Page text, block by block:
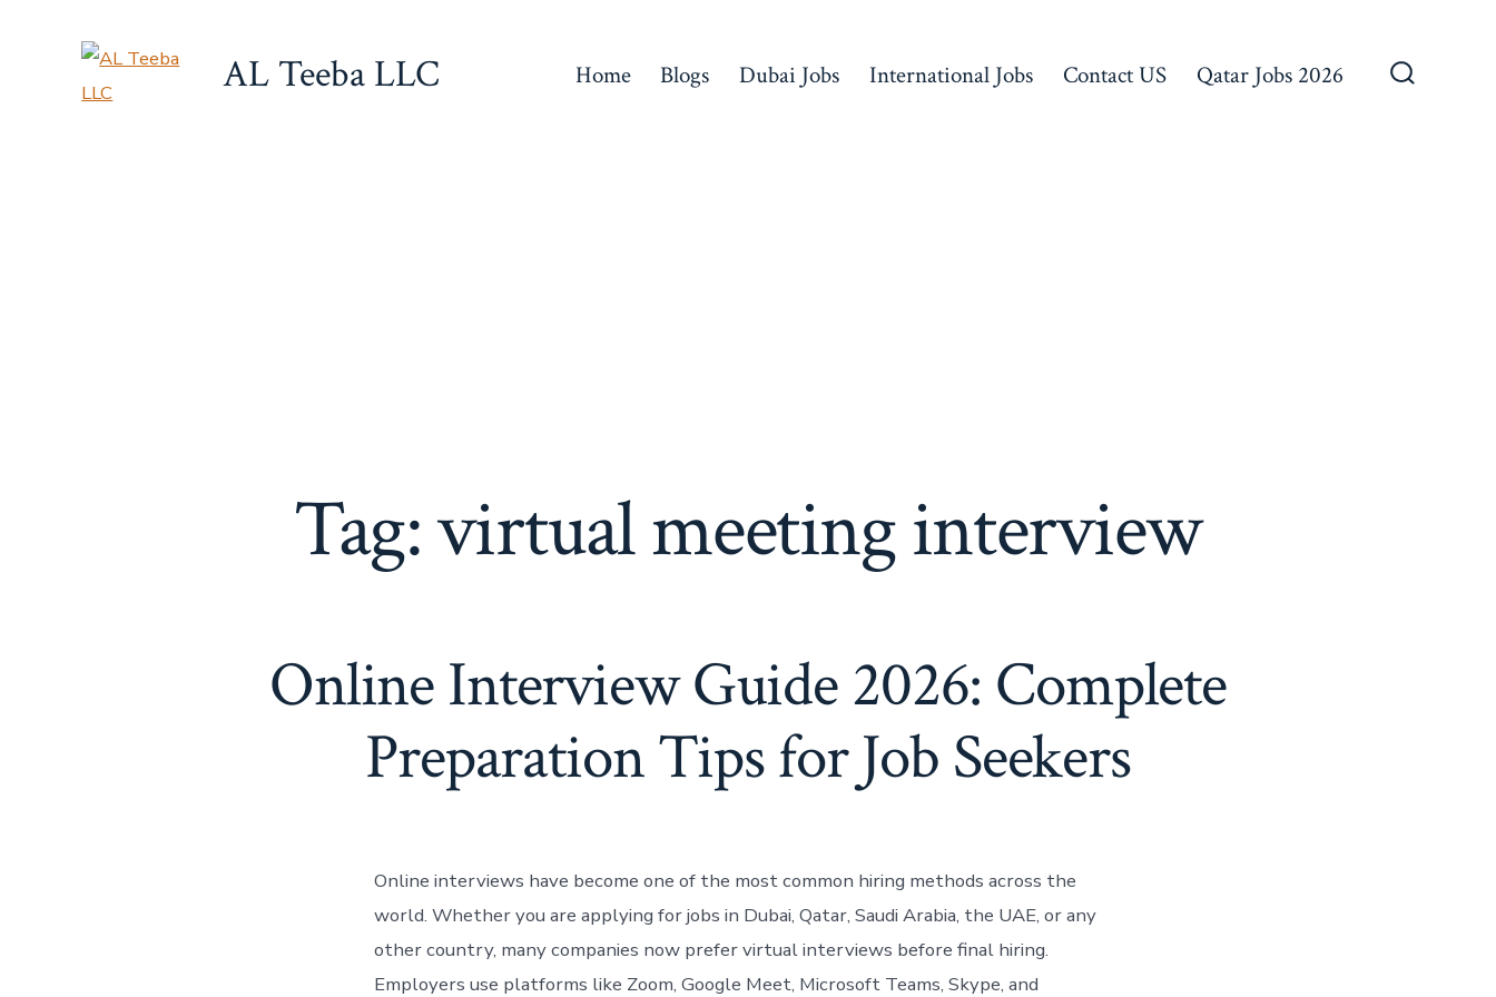
AL Teeba LLC Home Blogs Dubai Jobs International Jobs Contact US Qatar Jobs 2026
Tag:virtual meeting interview
Online Interview Guide 2026: Complete
Preparation Tips for Job Seekers
Online interviews have become one of the most common hiring methods across the
world. Whether you are applying for jobs in Dubai, Qatar, Saudi Arabia, the UAE, or any
other country, many companies now prefer virtual interviews before final hiring.
Employers use platforms like Zoom, Google Meet, Microsoft Teams, Skype, and